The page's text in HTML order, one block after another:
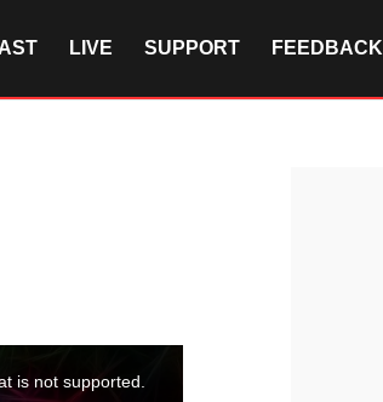
LIVE SUPPORT FEEDBACK